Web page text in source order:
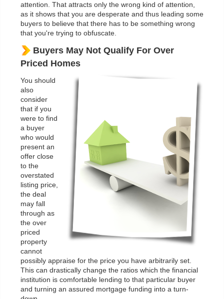
attention. That attracts only the wrong kind of attention,
as it shows that you are desperate and thus leading some
buyers to believe that there has to be something wrong
that you're trying to obfuscate.
Buyers May Not Qualify For Over
Priced Homes
You should
also
consider
that if you
were to find
a buyer
who would
present an
offer close
to the
overstated
listing price,
the deal
may fall
through as
the over
priced
property
cannot
possibly appraise for the price you have arbitrarily set.
This can drastically change the ratios which the financial
institution is comfortable lending to that particular buyer
and turning an assured mortgage funding into a turn-